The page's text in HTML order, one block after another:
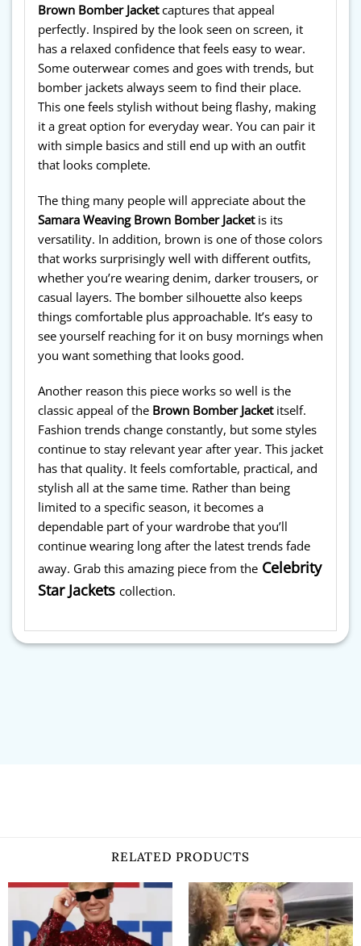
Brown Bomber Jacketcaptures that appeal
perfectly. Inspired by the look seen on screen, it
has a relaxed confidence that feels easy to wear.
Some outerwear comes and goes with trends, but
bomber jackets always seem to find their place.
This one feels stylish without being flashy, making
it a great option for everyday wear. You can pair it
with simple basics and still end up with an outfit
that looks complete.
The thing many people will appreciate about the
Samara Weaving Brown Bomber Jacketis its
versatility. In addition, brown is one of those colors
that works surprisingly well with different outfits,
whether you’re wearing denim, darker trousers, or
casual layers. The bomber silhouette also keeps
things comfortable plus approachable. It’s easy to
see yourself reaching for it on busy mornings when
you want something that looks good.
Another reason this piece works so well is the
classic appeal of the Brown Bomber Jacketitself.
Fashion trends change constantly, but some styles
continue to stay relevant year after year. This jacket
has that quality. It feels comfortable, practical, and
stylish all at the same time. Rather than being
limited to a specific season, it becomes a
dependable part of your wardrobe that you’ll
continue wearing long after the latest trends fade
away. Grab this amazing piece from the Celebrity
Star Jackets collection.
RELATED PRODUCTS